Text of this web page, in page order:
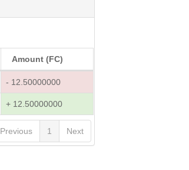
Amount (FC)
- 12.50000000
+ 12.50000000
Previous 1 Next